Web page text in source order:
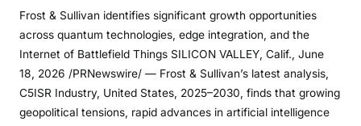
Frost & Sullivan identifies significant growth opportunities
across quantum technologies, edge integration, and the
Internet of Battlefield Things SILICON VALLEY, Calif., June
18, 2026 /PRNewswire/ — Frost & Sullivan’s latest analysis,
C5ISR Industry, United States, 2025–2030, finds that growing
geopolitical tensions, rapid advances in artificial intelligence